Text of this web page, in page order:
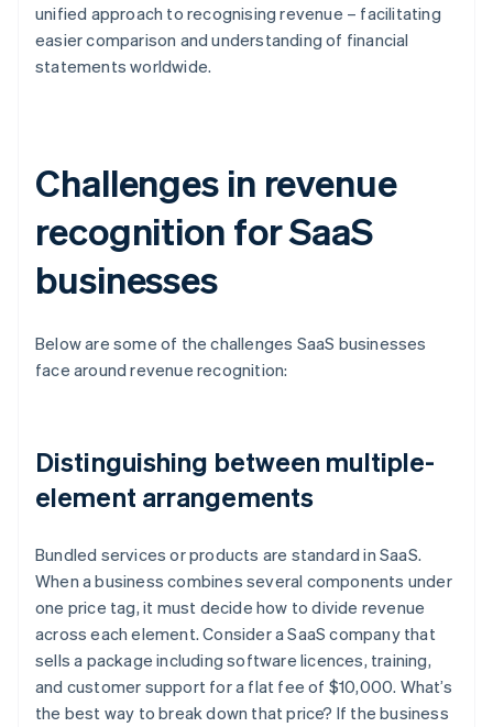
unified approach to recognising revenue – facilitating
easier comparison and understanding of financial
statements worldwide.
Challenges in revenue
recognition for SaaS
businesses
Below are some of the challenges SaaS businesses
face around revenue recognition:
Distinguishing between multiple-
element arrangements
Bundled services or products are standard in SaaS.
When a business combines several components under
one price tag, it must decide how to divide revenue
across each element. Consider a SaaS company that
sells a package including software licences, training,
and customer support for a flat fee of $10,000. What’s
the best way to break down that price? If the business